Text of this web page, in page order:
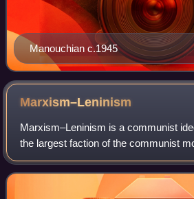
Manouchian c.1945
Marxism–Leninism
Marxism–Leninism is a communist
the largest faction of the communist
the October Revolution. It was the
most communist governments in th